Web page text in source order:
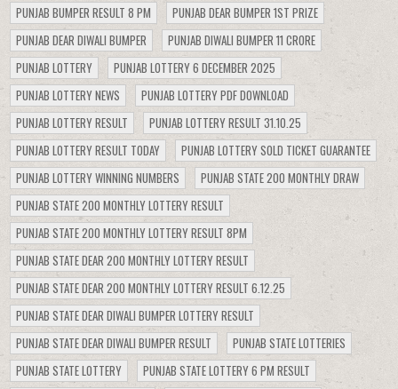
PUNJAB BUMPER RESULT 8 PM
PUNJAB DEAR BUMPER 1ST PRIZE
PUNJAB DEAR DIWALI BUMPER
PUNJAB DIWALI BUMPER 11 CRORE
PUNJAB LOTTERY
PUNJAB LOTTERY 6 DECEMBER 2025
PUNJAB LOTTERY NEWS
PUNJAB LOTTERY PDF DOWNLOAD
PUNJAB LOTTERY RESULT
PUNJAB LOTTERY RESULT 31.10.25
PUNJAB LOTTERY RESULT TODAY
PUNJAB LOTTERY SOLD TICKET GUARANTEE
PUNJAB LOTTERY WINNING NUMBERS
PUNJAB STATE 200 MONTHLY DRAW
PUNJAB STATE 200 MONTHLY LOTTERY RESULT
PUNJAB STATE 200 MONTHLY LOTTERY RESULT 8PM
PUNJAB STATE DEAR 200 MONTHLY LOTTERY RESULT
PUNJAB STATE DEAR 200 MONTHLY LOTTERY RESULT 6.12.25
PUNJAB STATE DEAR DIWALI BUMPER LOTTERY RESULT
PUNJAB STATE DEAR DIWALI BUMPER RESULT
PUNJAB STATE LOTTERIES
PUNJAB STATE LOTTERY
PUNJAB STATE LOTTERY 6 PM RESULT